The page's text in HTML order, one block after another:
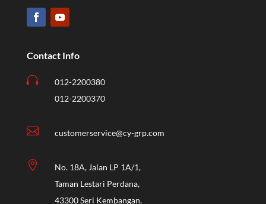
Contact Info

012-2200380
012-2200370
 customerservice@cy-grp.com

No. 18A, Jalan LP 1A/1,
Taman Lestari Perdana,
43300 Seri Kembangan,